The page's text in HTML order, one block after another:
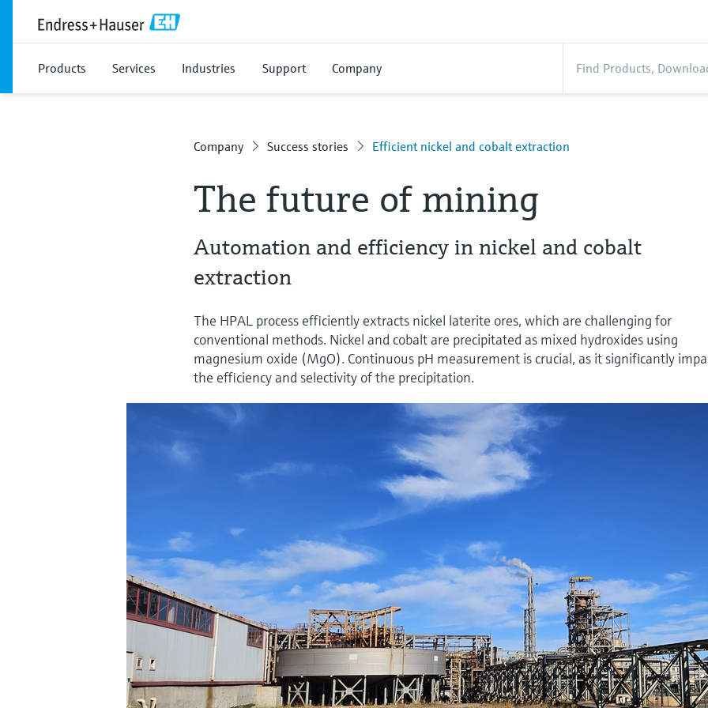
Products Services Industries Support Company
Company Success stories Efficient nickel and cobalt extraction
The future of mining
Automation and efficiency in nickel and cobalt
extraction
The HPAL process efficiently extracts nickel laterite ores, which are challenging for
conventional methods. Nickel and cobalt are precipitated as mixed hydroxides using
magnesium oxide (MgO). Continuous pH measurement is crucial, as it significantly
the efficiency and selectivity of the precipitation.